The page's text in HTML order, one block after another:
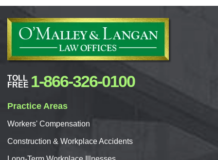
TOLL
FREE 1-866-326-0100
Practice Areas
Workers' Compensation
Construction & Workplace Accidents